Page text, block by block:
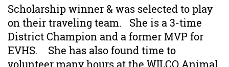
Scholarship winner & was selected to play
on their traveling team. She is a 3-time
District Champion and a former MVP for
EVHS. She has also found time to
volunteer many hours at the WILCO Animal